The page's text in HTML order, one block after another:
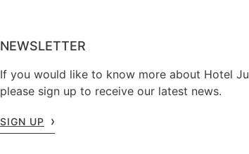
NEWSLETTER
If you would like to know more about Hotel
please sign up to receive our latest news.
SIGN UP